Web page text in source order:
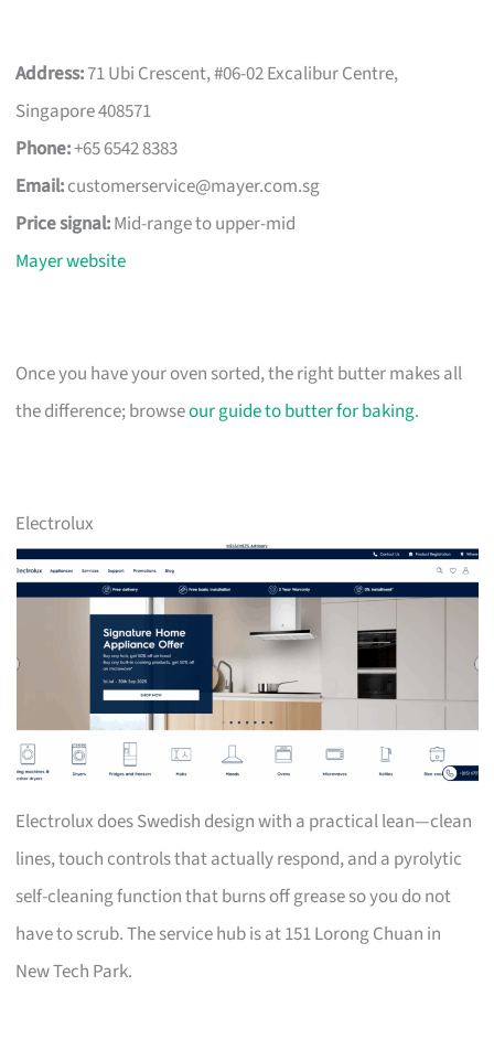
Address:71 Ubi Crescent, #06-02 Excalibur Centre,
Singapore 408571
Phone:+65 6542 8383
Email:customerservice@mayer.com.sg
Price signal:Mid-range to upper-mid
Mayer website
Once you have your oven sorted, the right butter makes all
the difference; browseour guide to butter for baking.
Electrolux
Electrolux does Swedish design with a practical lean—clean
lines, touch controls that actually respond, and a pyrolytic
self-cleaning function that burns off grease so you do not
have to scrub. The service hub is at 151 Lorong Chuan in
New Tech Park.